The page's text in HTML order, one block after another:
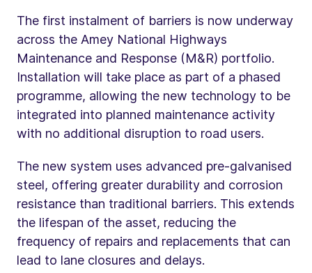
The first instalment of barriers is now underway
across the Amey National Highways
Maintenance and Response (M&R) portfolio.
Installation will take place as part of a phased
programme, allowing the new technology to be
integrated into planned maintenance activity
with no additional disruption to road users.
The new system uses advanced pre-galvanised
steel, offering greater durability and corrosion
resistance than traditional barriers. This extends
the lifespan of the asset, reducing the
frequency of repairs and replacements that can
lead to lane closures and delays.